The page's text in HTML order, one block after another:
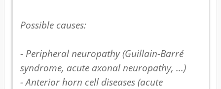
Possible causes:
- Peripheral neuropathy (Guillain-Barré
syndrome, acute axonal neuropathy, ...)
- Anterior horn cell diseases (acute